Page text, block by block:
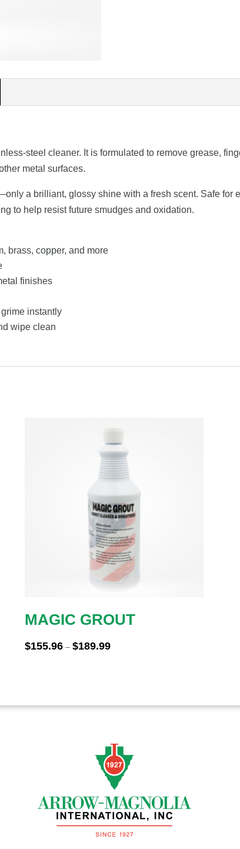
steel cleaner. It is formulated to remove grease,
metal surfaces.
a brilliant, glossy shine with a fresh scent. Safe for
to help resist future smudges and oxidation.
brass, copper, and more
finishes
instantly
wipe clean
MAGIC GROUT
$155.96 – $189.99Price